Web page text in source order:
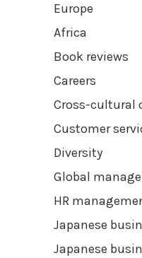
Europe
Africa
Book reviews
Careers
Cross-cultural
Customer
Diversity
Global
HR
Japanese
Japanese